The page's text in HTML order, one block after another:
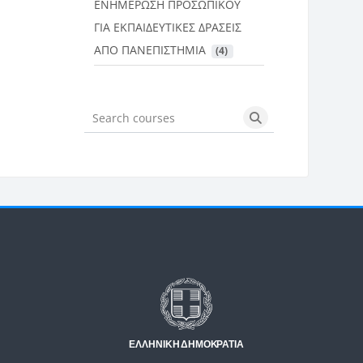
ΕΝΗΜΕΡΩΣΗ ΠΡΟΣΩΠΙΚΟΥ
ΓΙΑ ΕΚΠΑΙΔΕΥΤΙΚΕΣ ΔΡΑΣΕΙΣ
ΑΠΟ ΠΑΝΕΠΙΣΤΗΜΙΑ
(4)
Search courses Search courses